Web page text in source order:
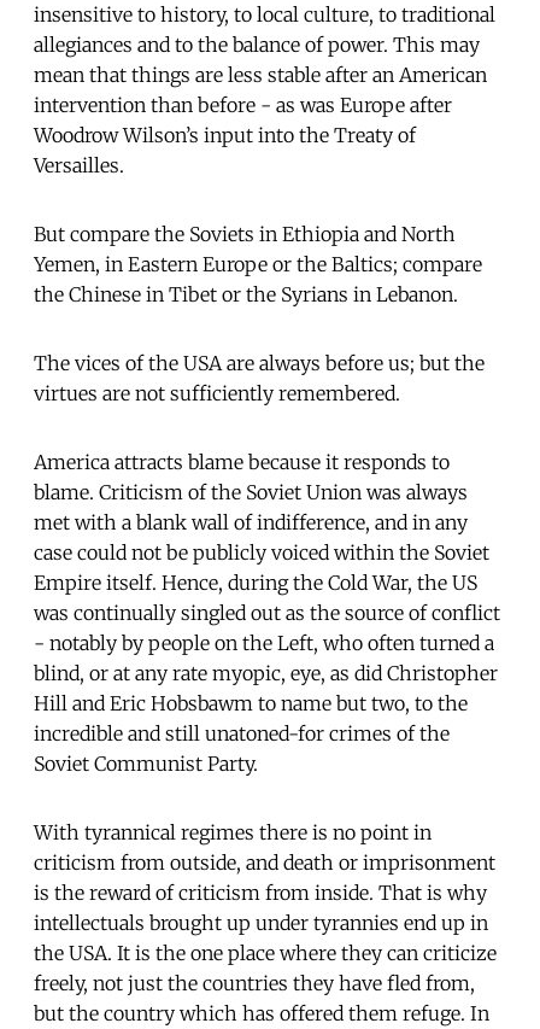
insensitive to history, to local culture, to traditional
allegiances and to the balance of power. This may
mean that things are less stable after an American
intervention than before - as was Europe after
Woodrow Wilson’s input into the Treaty of
Versailles.
But compare the Soviets in Ethiopia and North
Yemen, in Eastern Europe or the Baltics; compare
the Chinese in Tibet or the Syrians in Lebanon.
The vices of the USA are always before us; but the
virtues are not sufficiently remembered.
America attracts blame because it responds to
blame. Criticism of the Soviet Union was always
met with a blank wall of indifference, and in any
case could not be publicly voiced within the Soviet
Empire itself. Hence, during the Cold War, the US
was continually singled out as the source of conflict
- notably by people on the Left, who often turned a
blind, or at any rate myopic, eye, as did Christopher
Hill and Eric Hobsbawm to name but two, to the
incredible and still unatoned-for crimes of the
Soviet Communist Party.
With tyrannical regimes there is no point in
criticism from outside, and death or imprisonment
is the reward of criticism from inside. That is why
intellectuals brought up under tyrannies end up in
the USA. It is the one place where they can criticize
freely, not just the countries they have fled from,
but the country which has offered them refuge. In